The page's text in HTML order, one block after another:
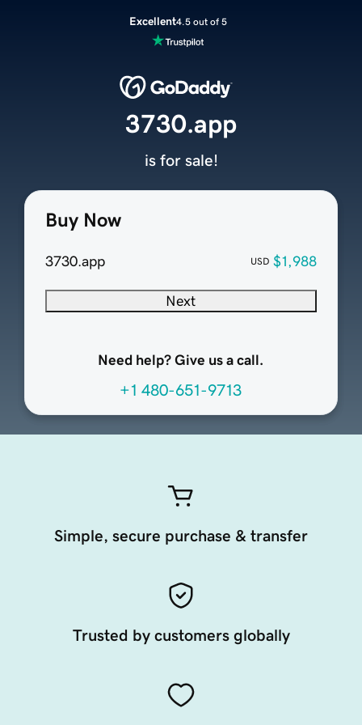
Excellent4.5 out of 5
Buy Now
3730.app USD $1,988
Next
Need help? Give us a call.
+1 480-651-9713
3730.app
is for sale!
Simple, secure purchase & transfer
Trusted by customers globally